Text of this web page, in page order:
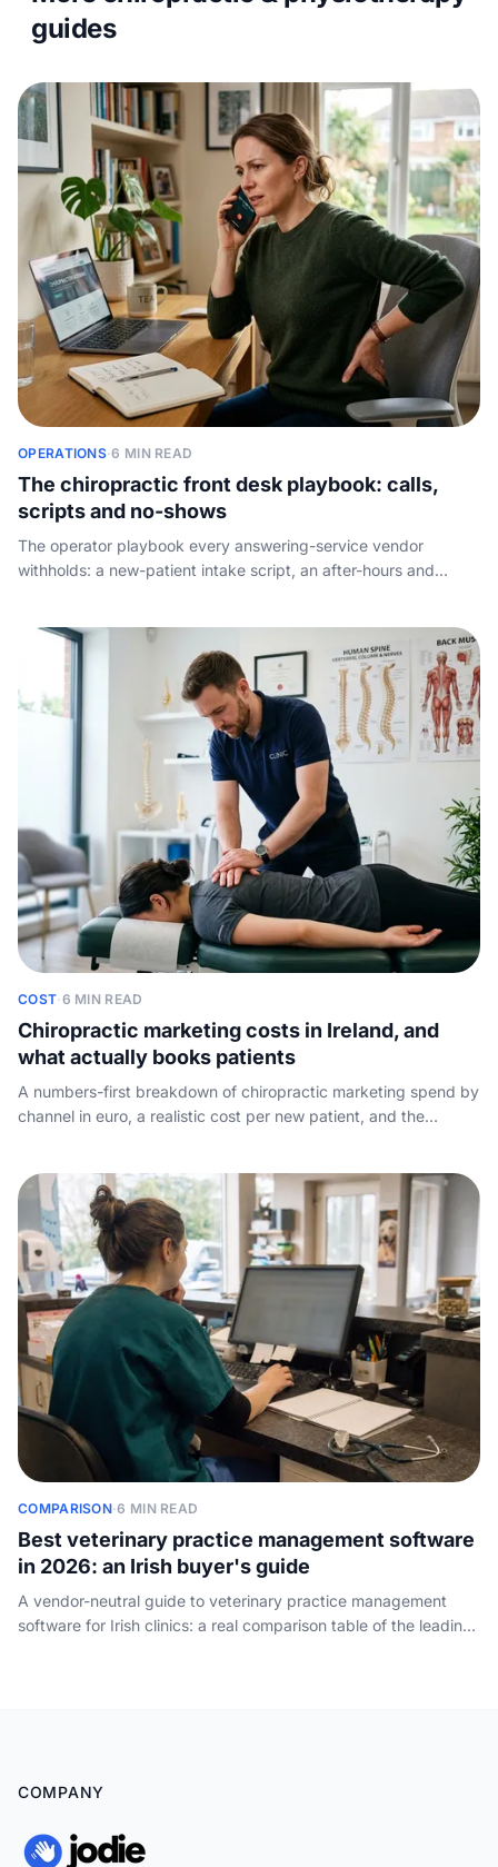
guides
OPERATIONS·6 MIN READ
The chiropractic front desk playbook: calls,
scripts and no-shows
The operator playbook every answering-service vendor
withholds: a new-patient intake script, an after-hours and
COST·6 MIN READ
Chiropractic marketing costs in Ireland, and
what actually books patients
A numbers-first breakdown of chiropractic marketing spend by
channel in euro, a realistic cost per new patient, and the
COMPARISON·6 MIN READ
Best veterinary practice management software
in 2026: an Irish buyer's guide
A vendor-neutral guide to veterinary practice management
software for Irish clinics: a real comparison table of the leading
COMPANY